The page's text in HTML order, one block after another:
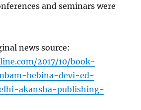
and seminars were
news source:
2017/10/book-
bebina-devi-ed-
akansha-publishing-